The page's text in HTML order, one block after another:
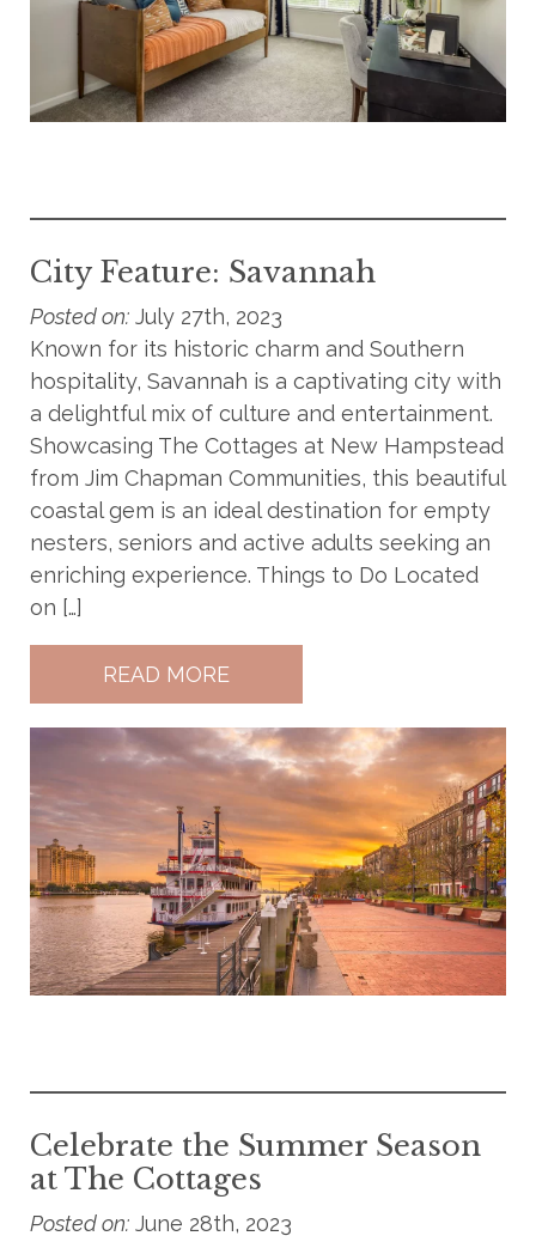
City Feature: Savannah
Posted on: July 27th, 2023
Known for its historic charm and Southern
hospitality, Savannah is a captivating city with
a delightful mix of culture and entertainment.
Showcasing The Cottages at New Hampstead
from Jim Chapman Communities, this beautiful
coastal gem is an ideal destination for empty
nesters, seniors and active adults seeking an
enriching experience. Things to Do Located
on […]
READ MORE
Celebrate the Summer Season
at The Cottages
Posted on: June 28th, 2023